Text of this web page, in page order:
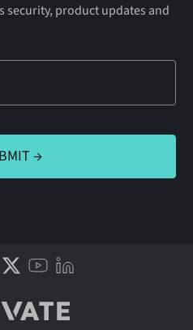
security, product updates and